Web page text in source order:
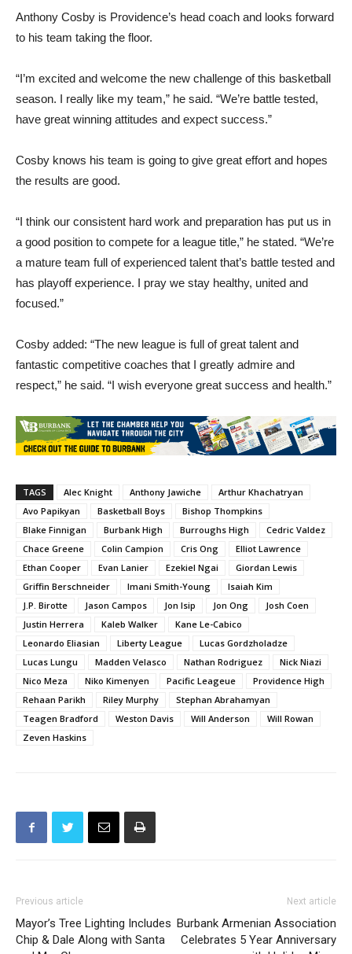
Anthony Cosby is Providence’s head coach and looks forward
to his team taking the floor.
“I’m excited and welcome the new challenge of this basketball
season. I really like my team,” he said. “We’re battle tested,
have great winning attitudes and expect success.”
Cosby knows his team is going to give great effort and hopes
the results are good.
“I think our consistent hard work and preparation has put us in
a good position to compete for a league title,” he stated. “We’re
a mature team full of experienced talent that’s battle tested and
has playoff experience. I pray we stay healthy, united and
focused.”
Cosby added: “The new league is full of great talent and
fantastic competitive coaches that I greatly admire and
respect,” he said. “I wish everyone great success and health.”
TAGS Alec Knight Anthony Jawiche
Arthur Khachatryan
Avo Papikyan
Basketball Boys
Bishop Thompkins
Blake Finnigan
Burbank High Burroughs High
Cedric Valdez
Chace Greene
Colin Campion Cris Ong
Elliot Lawrence
Ethan Cooper
Evan Lanier Ezekiel Ngai
Giordan Lewis
Griffin Berschneider
Imani Smith-Young
Isaiah Kim
J.P. Birotte
Jason Campos Jon Isip Jon Ong
Josh Coen
Justin Herrera
Kaleb Walker
Kane Le-Cabico
Leonardo Eliasian
Liberty League
Lucas Gordzholadze
Lucas Lungu
Madden Velasco Nathan Rodriguez
Nick Niazi
Nico Meza
Niko Kimenyen Pacific Leageue
Providence High
Rehaan Parikh
Riley Murphy
Stephan Abrahamyan
Teagen Bradford
Weston Davis Will Anderson
Will Rowan
Zeven Haskins
Previous article
Mayor’s Tree Lighting Includes
Chip & Dale Along with Santa
Next article
Burbank Armenian Association
Celebrates 5 Year Anniversary